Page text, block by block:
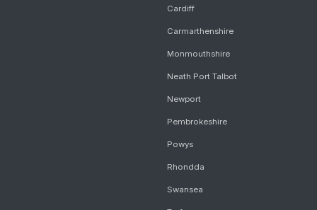
Cardiff
Carmarthenshire
Monmouthshire
Neath Port Talbot
Newport
Pembrokeshire
Powys
Rhondda
Swansea